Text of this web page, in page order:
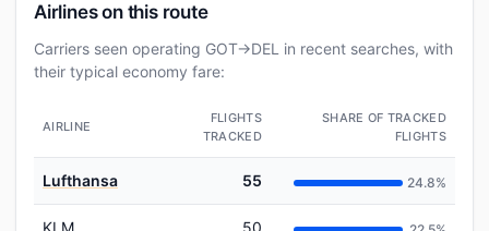
Airlines on this route
Carriers seen operating GOT→DEL in recent searches, with
their typical economy fare:
AIRLINE
FLIGHTS
TRACKED
SHARE OF TRACKED
FLIGHTS
Lufthansa 55 24.8%
KLM 50